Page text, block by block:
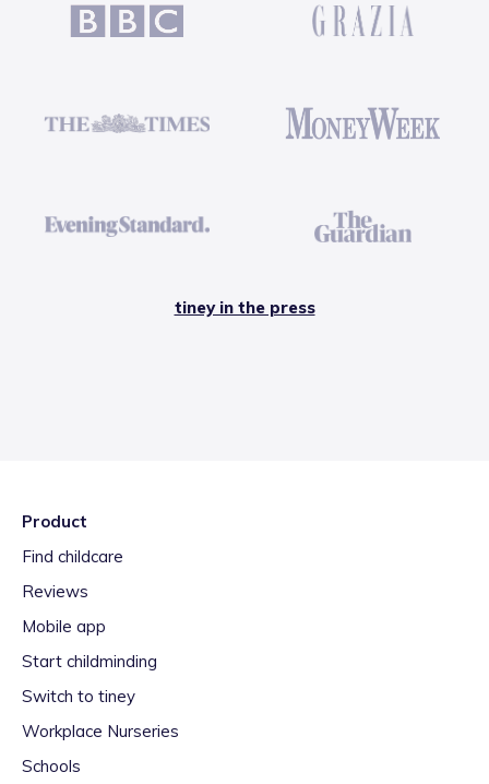
tiney in the press
Product
Find childcare
Reviews
Mobile app
Start childminding
Switch to tiney
Workplace Nurseries
Schools